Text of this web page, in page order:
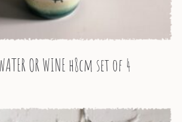
OR WINE h8cm set of 4